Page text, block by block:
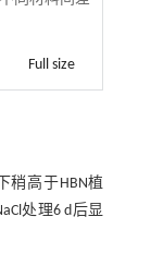
Full size
稍高于HBN植
处理6 d后显